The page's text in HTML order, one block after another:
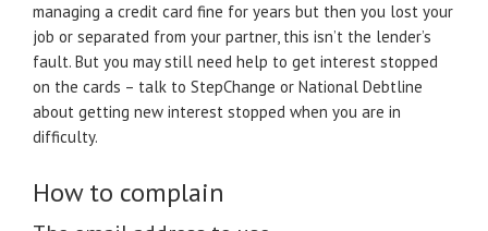
managing a credit card fine for years but then you lost your
job or separated from your partner, this isn’t the lender’s
fault. But you may still need help to get interest stopped
on the cards – talk to StepChange or National Debtline
about getting new interest stopped when you are in
difficulty.
How to complain